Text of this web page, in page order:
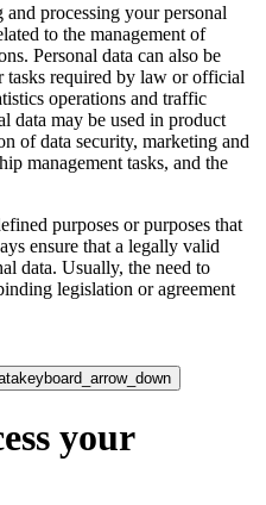
processing your personal
to the management of
Personal data can also be
tasks required by law or official
operations and traffic
data may be used in product
of data security, marketing and
management tasks, and the
purposes or purposes that
ensure that a legally valid
data. Usually, the need to
legislation or agreement
keyboard_arrow_down
your